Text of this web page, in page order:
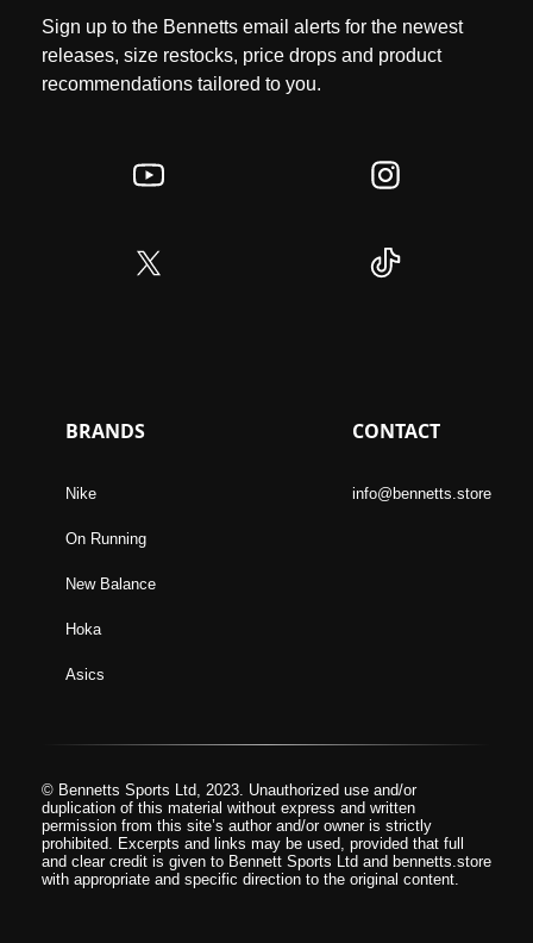
Sign up to the Bennetts email alerts for the newest
releases, size restocks, price drops and product
recommendations tailored to you.
BRANDS
Nike
On Running
New Balance
Hoka
Asics
CONTACT
info@bennetts.store
© Bennetts Sports Ltd, 2023. Unauthorized use and/or
duplication of this material without express and written
permission from this site’s author and/or owner is strictly
prohibited. Excerpts and links may be used, provided that full
and clear credit is given to Bennett Sports Ltd and bennetts.store
with appropriate and specific direction to the original content.